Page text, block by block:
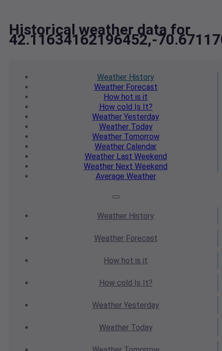
Historical weather data for
42.11634162196452,-
Weather History
WeatherForecast
How hot is it
How cold Is It?
Weather Yesterday
WeatherToday
WeatherTomorrow
Weather Calendar
WeatherLast Weekend
Weather Next Weekend
Average Weather
Weather History
WeatherForecast
How hot is it
How cold Is It?
Weather Yesterday
WeatherToday